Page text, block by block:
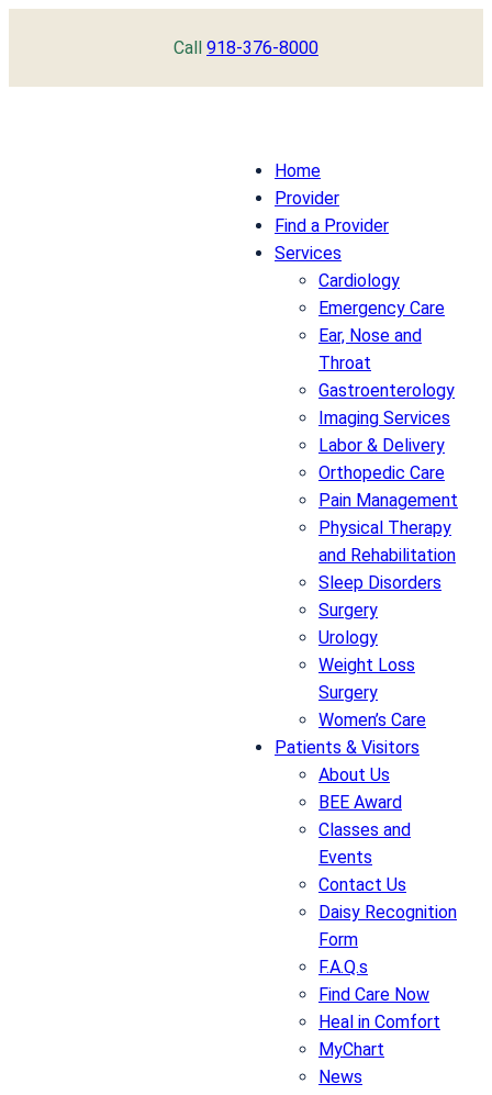
Call 918-376-8000
Home
Provider
Find a Provider
Services
Cardiology
Emergency Care
Ear, Nose and
Throat
Gastroenterology
Imaging Services
Labor & Delivery
Orthopedic Care
Pain Management
Physical Therapy
and Rehabilitation
Sleep Disorders
Surgery
Urology
Weight Loss
Surgery
Women’s Care
Patients & Visitors
About Us
BEE Award
Classes and
Events
Contact Us
Daisy Recognition
Form
F.A.Q.s
Find Care Now
Heal in Comfort
MyChart
News